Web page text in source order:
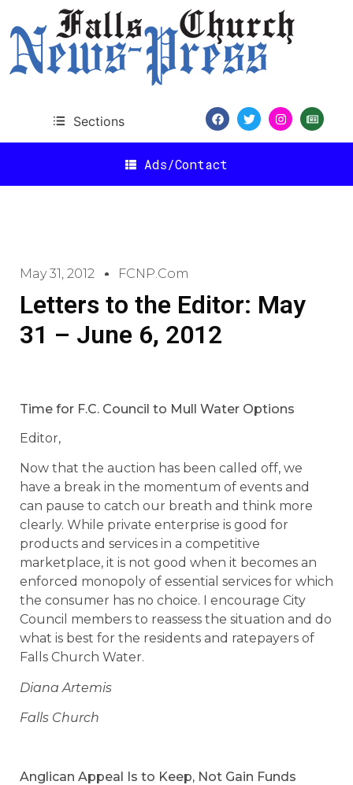
Sections
Ads/Contact
May 31, 2012 FCNP.com
Letters to the Editor: May
31 – June 6, 2012
Time for F.C. Council to Mull Water Options
Editor,
Now that the auction has been called off, we
have a break in the momentum of events and
can pause to catch our breath and think more
clearly. While private enterprise is good for
products and services in a competitive
marketplace, it is not good when it becomes an
enforced monopoly of essential services for which
the consumer has no choice. I encourage City
Council members to reassess the situation and do
what is best for the residents and ratepayers of
Falls Church Water.
Diana Artemis
Falls Church
Anglican Appeal Is to Keep, Not Gain Funds